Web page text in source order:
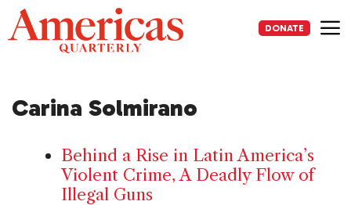
Skip
to
content
DONATE
Carina Solmirano
Behind a Rise in Latin America’s
Violent Crime, A Deadly Flow of
Illegal Guns